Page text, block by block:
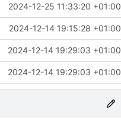
2024-12-25 11:33:20 +01:00
2024-12-14 19:15:28 +01:00
2024-12-14 19:29:03 +01:00
2024-12-14 19:29:03 +01:00